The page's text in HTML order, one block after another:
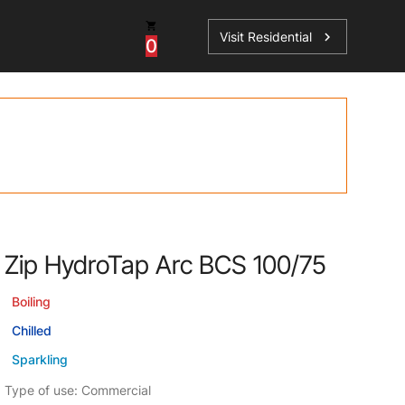
Case Studies
HydroTap Installation
0 Visit Residential chevron_right
Zip HydroTap Arc BCS 100/75
Boiling
Chilled
Sparkling
Type of use: Commercial